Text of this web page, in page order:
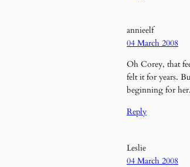
annieelf
04 March 2008
Oh Corey, that
felt it for years.
beginning for
Reply
Leslie
04 March 2008